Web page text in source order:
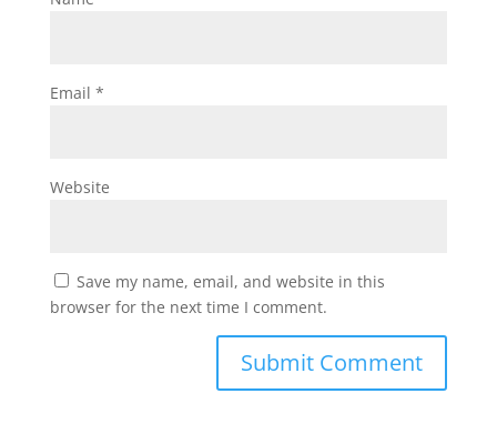
Email *
Website
Save my name, email, and website in this
browser for the next time I comment.